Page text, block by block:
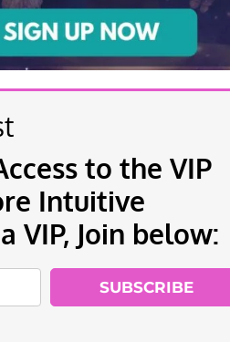
to the VIP
Intuitive
VIP, Join below:
SUBSCRIBE